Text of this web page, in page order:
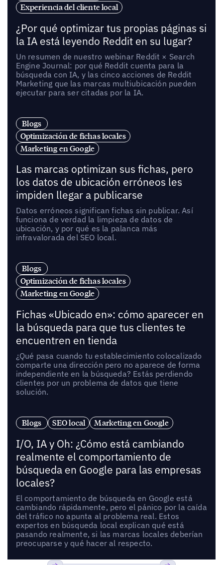
Experiencia del cliente local
¿Por qué optimizar tus propias páginas si
la IA está leyendo Reddit en su lugar?
Un resumen de nuestro webinar Reddit × Search
Engine Journal: por qué Reddit cuenta para la
búsqueda con IA, y las cinco acciones de Reddit
Marketing que las marcas multiubicación pueden
ejecutar para ser citadas por la IA.
Blogs
Optimización de fichas locales
Marketing en Google
Las marcas optimizan sus fichas, pero
los datos de ubicación erróneos les
impiden llegar a publicarse
Datos erróneos significan fichas sin publicar. Así
funciona de verdad la limpieza de datos de
ubicación, y por qué es la palanca más
infravalorada del SEO local.
Blogs
Optimización de fichas locales
Marketing en Google
Fichas «Ubicado en»: cómo aparecer en
la búsqueda para que tus clientes te
encuentren en tienda
¿Qué pasa cuando tu establecimiento colocalizado
comparte una dirección pero no aparece de forma
independiente en la búsqueda? Estás perdiendo
clientes por un problema de datos que tiene
solución.
Blogs SEO local Marketing en Google
I/O, IA y Oh: ¿Cómo está cambiando
realmente el comportamiento de
búsqueda en Google para las empresas
locales?
El comportamiento de búsqueda en Google está
cambiando rápidamente, pero el pánico por la caída
del tráfico no apunta al problema real. Estos
expertos en búsqueda local explican qué está
pasando realmente, si las marcas locales deberían
preocuparse y qué hacer al respecto.